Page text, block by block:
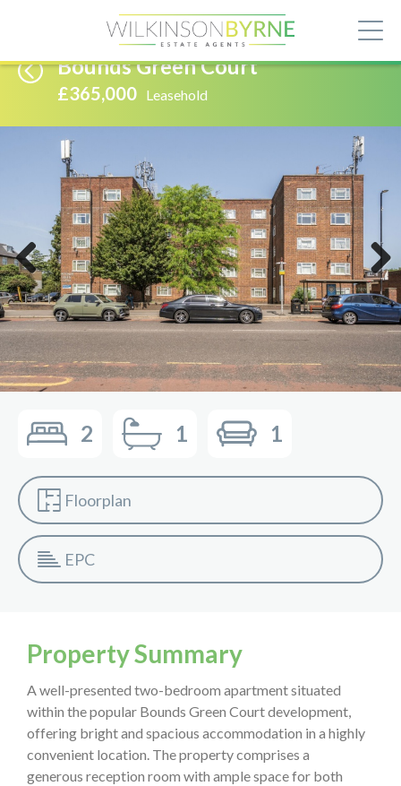
Bounds Green Court
£365,000 Leasehold
Previous Next
2 1 1
Floorplan
EPC
Property Summary
A well-presented two-bedroom apartment situated
within the popular Bounds Green Court development,
offering bright and spacious accommodation in a highly
convenient location. The property comprises a
generous reception room with ample space for both